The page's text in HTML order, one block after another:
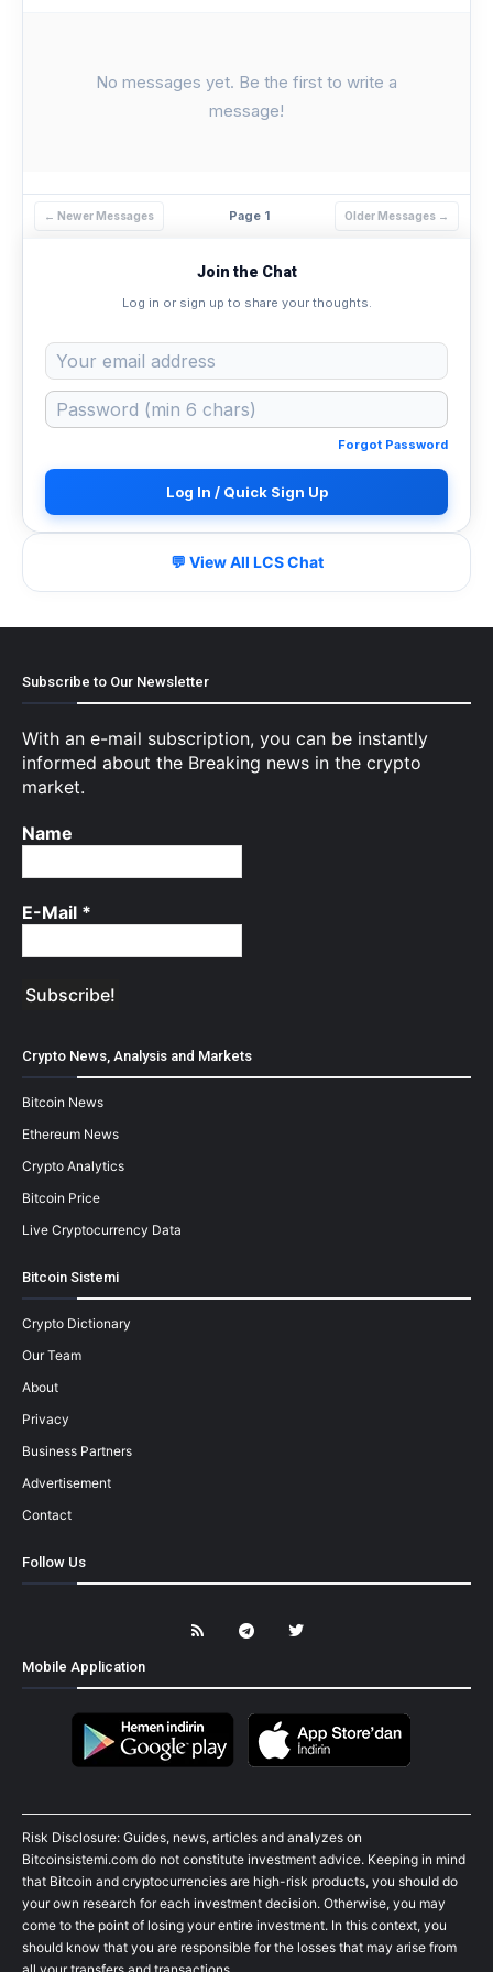
No messages yet. Be the first to write a
message!
← Newer Messages Page 1 Older Messages →
Join the Chat
Log in or sign up to share your thoughts.
Forgot Password
Log In / Quick Sign Up
💬 View All LCS Chat
Subscribe to Our Newsletter
With an e-mail subscription, you can be instantly
informed about the Breaking news in the crypto
market.
Name
E-Mail *
Crypto News, Analysis and Markets
Bitcoin News
Ethereum News
Crypto Analytics
Bitcoin Price
Live Cryptocurrency Data
Bitcoin Sistemi
Crypto Dictionary
Our Team
About
Privacy
Business Partners
Advertisement
Contact
Follow Us
Mobile Application
Risk Disclosure: Guides, news, articles and analyzes on
Bitcoinsistemi.com do not constitute investment advice. Keeping in mind
that Bitcoin and cryptocurrencies are high-risk products, you should do
your own research for each investment decision. Otherwise, you may
come to the point of losing your entire investment. In this context, you
should know that you are responsible for the losses that may arise from